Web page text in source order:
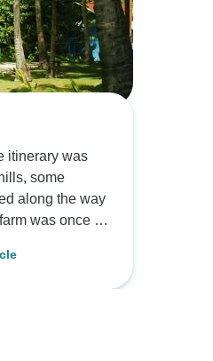
itinerary was
some
along the way
we went on